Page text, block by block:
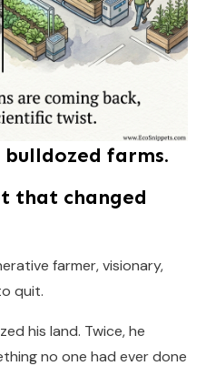
farms.
that changed
farmer, visionary,
quit.
his land. Twice, he
no one had ever done